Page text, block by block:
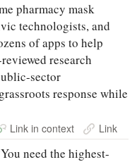
pharmacy mask
technologists, and
of apps to help
research
sector
response while
Link in context Link
need the highest-